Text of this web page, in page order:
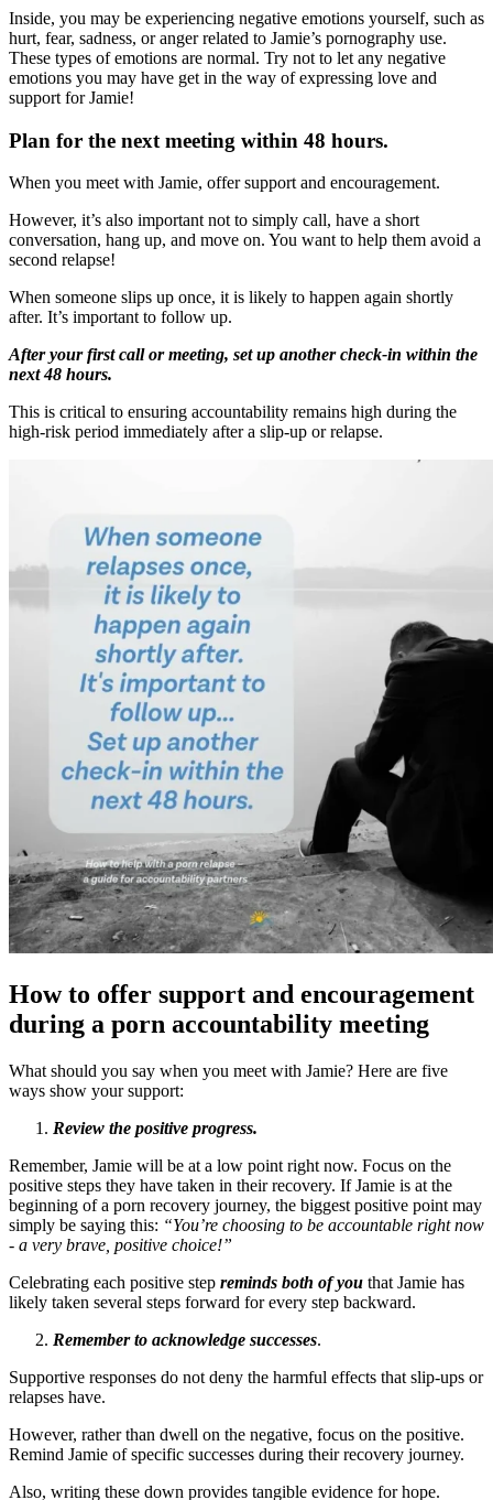
Inside, you may be experiencing negative emotions yourself, such as
hurt, fear, sadness, or anger related to Jamie’s pornography use.
These types of emotions are normal. Try not to let any negative
emotions you may have get in the way of expressing love and
support for Jamie!
Plan for the next meeting within 48 hours.
When you meet with Jamie, offer support and encouragement.
However, it’s also important not to simply call, have a short
conversation, hang up, and move on. You want to help them avoid a
second relapse!
When someone slips up once, it is likely to happen again shortly
after. It’s important to follow up.
After your first call or meeting, set up another check-in within the
next 48 hours.
This is critical to ensuring accountability remains high during the
high-risk period immediately after a slip-up or relapse.
How to offer support and encouragement
during a porn accountability meeting
What should you say when you meet with Jamie? Here are five
ways show your support:
Review the positive progress.
Remember, Jamie will be at a low point right now. Focus on the
positive steps they have taken in their recovery. If Jamie is at the
beginning of a porn recovery journey, the biggest positive point may
simply be saying this: “You’re choosing to be accountable right now
- a very brave, positive choice!”
Celebrating each positive step reminds both of you that Jamie has
likely taken several steps forward for every step backward.
Remember to acknowledge successes.
Supportive responses do not deny the harmful effects that slip-ups or
relapses have.
However, rather than dwell on the negative, focus on the positive.
Remind Jamie of specific successes during their recovery journey.
Also, writing these down provides tangible evidence for hope.